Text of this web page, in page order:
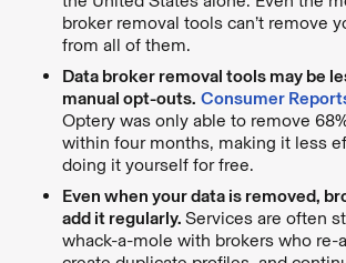
broker removal tools can’t remove
from all of them.
Data broker removal tools may be
manual opt-outs. Consumer
Optery was only able to remove
within four months, making it less
doing it yourself for free.
Even when your data is removed,
add it regularly. Services are often
whack-a-mole with brokers who re-